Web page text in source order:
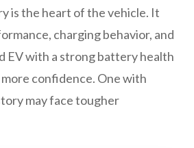
is the heart of the vehicle. It
charging behavior, and
EV with a strong battery health
confidence. One with
may face tougher